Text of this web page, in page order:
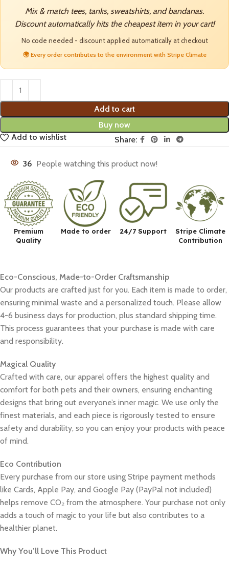
Mix & match tees, tanks, sweatshirts, and bandanas.
Discount automatically hits the cheapest item in your cart!
No code needed - discount applied automatically at checkout
🌍 Every order contributes to the environment with Stripe Climate
Add to cart
Buy now
Add to wishlist
Share:
36 People watching this product now!
Premium
Quality
Made to order 24/7 Support
Stripe Climate
Contribution
Eco-Conscious, Made-to-Order Craftsmanship
Our products are crafted just for you. Each item is made to order,
ensuring minimal waste and a personalized touch. Please allow
4-6 business days for production, plus standard shipping time.
This process guarantees that your purchase is made with care
and responsibility.
Magical Quality
Crafted with care, our apparel offers the highest quality and
comfort for both pets and their owners, ensuring enchanting
designs that bring out everyone’s inner magic. We use only the
finest materials, and each piece is rigorously tested to ensure
safety and durability, so you can enjoy your products with peace
of mind.
Eco Contribution
Every purchase from our store using Stripe payment methods
like Cards, Apple Pay, and Google Pay (PayPal not included)
helps remove CO₂ from the atmosphere. Your purchase not only
adds a touch of magic to your life but also contributes to a
healthier planet.
Why You’ll Love This Product